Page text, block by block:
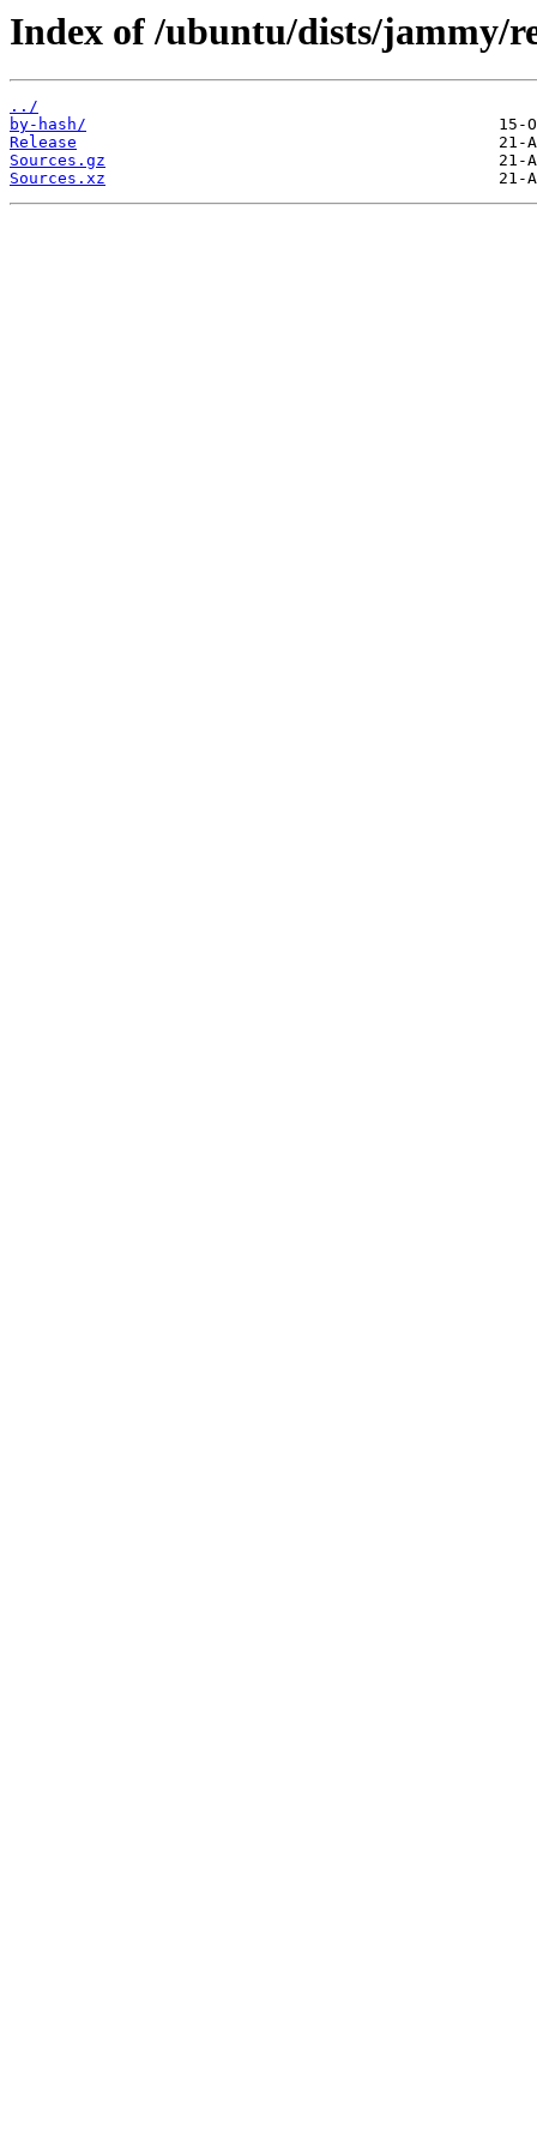
Index of /ubuntu/dists/jammy/
../
by-hash/
Release
Sources.gz
Sources.xz